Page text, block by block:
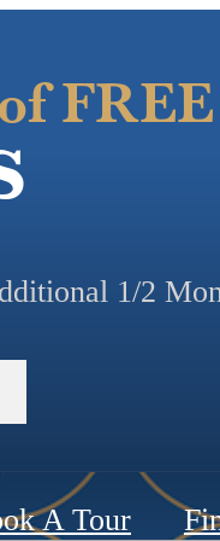
FREE
1/2
A Tour